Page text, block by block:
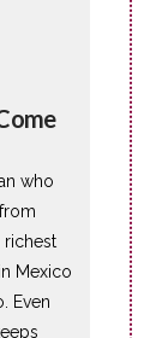
who
richest
Mexico
Even